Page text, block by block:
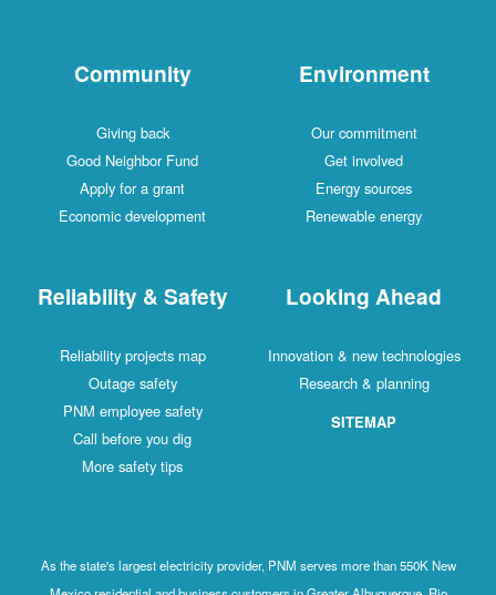
Community
Giving back
Good Neighbor Fund
Apply for a grant
Economic development
Environment
Our commitment
Get involved
Energy sources
Renewable energy
Reliability & Safety
Reliability projects map
Outage safety
PNM employee safety
Call before you dig
More safety tips
Looking Ahead
Innovation & new technologies
Research & planning
SITEMAP
As the state's largest electricity provider, PNM serves more than 550K New